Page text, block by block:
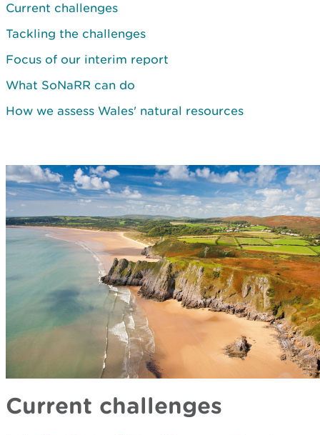
Current challenges
Tackling the challenges
Focus of our interim report
What SoNaRR can do
How we assess Wales' natural resources
Current challenges